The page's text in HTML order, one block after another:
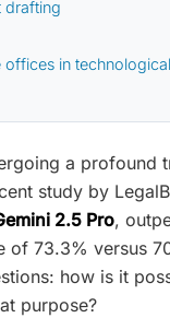
drafting
in
a profound
study by
2.5 Pro,
73.3% versus
how is it
purpose?